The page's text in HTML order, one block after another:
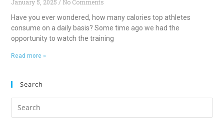
January 5, 2025
No Comments
Have you ever wondered, how many calories top athletes
consume on a daily basis? Some time ago we had the
opportunity to watch the training
Read more »
Search